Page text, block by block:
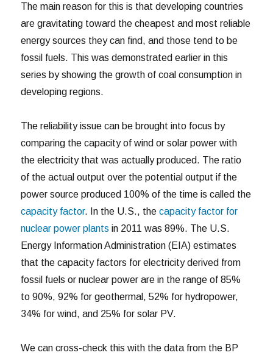
The main reason for this is that developing countries
are gravitating toward the cheapest and most reliable
energy sources they can find, and those tend to be
fossil fuels. This was demonstrated earlier in this
series by showing the growth of coal consumption in
developing regions.
The reliability issue can be brought into focus by
comparing the capacity of wind or solar power with
the electricity that was actually produced. The ratio
of the actual output over the potential output if the
power source produced 100% of the time is called the
capacity factor. In the U.S., thecapacity factor for
nuclear power plants in 2011 was 89%. The U.S.
Energy Information Administration (EIA) estimates
that the capacity factors for electricity derived from
fossil fuels or nuclear power are in the range of 85%
to 90%, 92% for geothermal, 52% for hydropower,
34% for wind, and 25% for solar PV.
We can cross-check this with the data from the BP